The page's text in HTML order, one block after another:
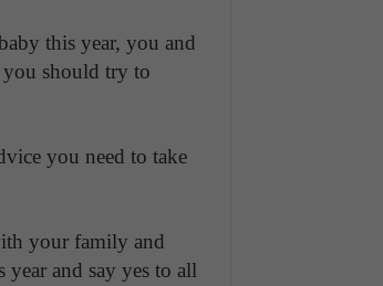
this year, you and
should try to
you need to take
your family and
and say yes to all